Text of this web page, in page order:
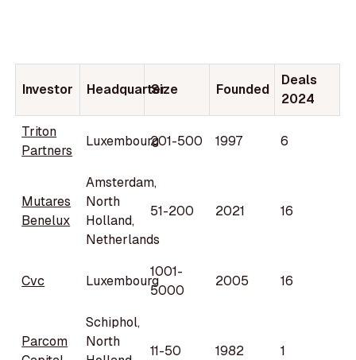
Investor Headquarter
Size Founded
Deals
2024
Triton
Partners
Luxembourg201-500 1997 6
Mutares
Benelux
Amsterdam,
North
Holland,
Netherlands
51-200 2021 16
Cvc Luxembourg
1001-
5000
2005 16
Parcom
Schiphol,
North
11-50 1982 1